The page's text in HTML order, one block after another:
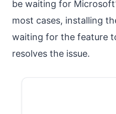
be waiting for
most cases, installing
waiting for the feature
resolves the issue.